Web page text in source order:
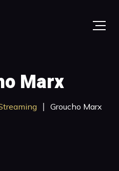
Marx
Groucho Marx